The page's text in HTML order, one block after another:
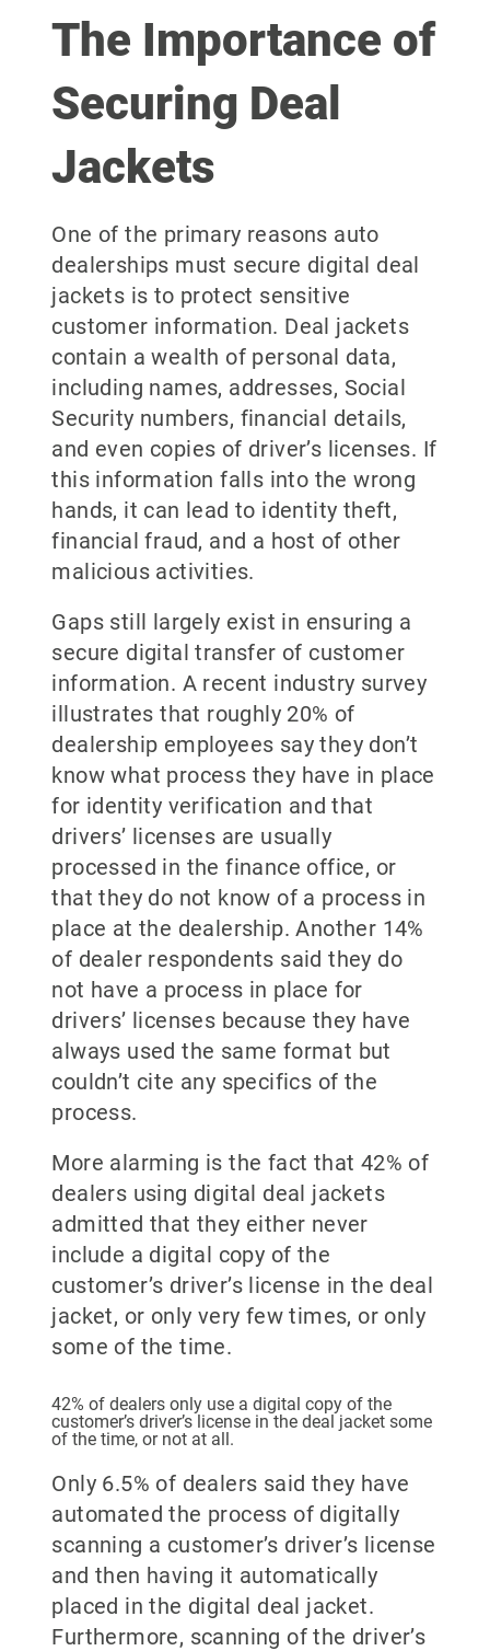
The Importance of
Securing Deal
Jackets
One of the primary reasons auto
dealerships must secure digital deal
jackets is to protect sensitive
customer information. Deal jackets
contain a wealth of personal data,
including names, addresses, Social
Security numbers, financial details,
and even copies of driver’s licenses. If
this information falls into the wrong
hands, it can lead to identity theft,
financial fraud, and a host of other
malicious activities.
Gaps still largely exist in ensuring a
secure digital transfer of customer
information. A recent industry survey
illustrates that roughly 20% of
dealership employees say they don’t
know what process they have in place
for identity verification and that
drivers’ licenses are usually
processed in the finance office, or
that they do not know of a process in
place at the dealership. Another 14%
of dealer respondents said they do
not have a process in place for
drivers’ licenses because they have
always used the same format but
couldn’t cite any specifics of the
process.
More alarming is the fact that 42% of
dealers using digital deal jackets
admitted that they either never
include a digital copy of the
customer’s driver’s license in the deal
jacket, or only very few times, or only
some of the time.
42% of dealers only use a digital copy of the
customer’s driver’s license in the deal jacket some
of the time, or not at all.
Only 6.5% of dealers said they have
automated the process of digitally
scanning a customer’s driver’s license
and then having it automatically
placed in the digital deal jacket.
Furthermore, scanning of the driver’s